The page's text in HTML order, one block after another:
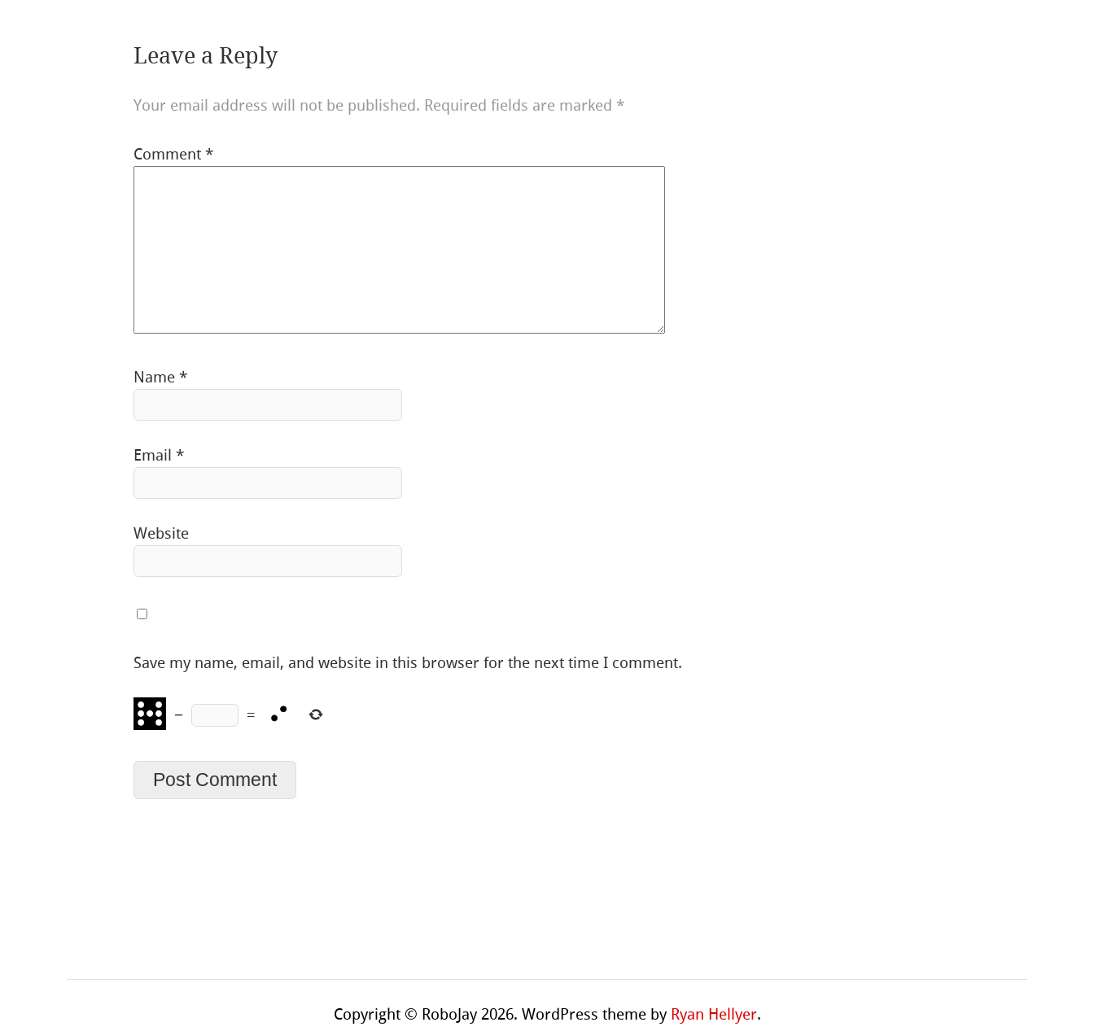
Leave a Reply
Your email address will not be published. Required fields are marked *
Comment *
Name *
Email *
Website
Save my name, email, and website in this browser for the next time I comment.
− =
Copyright © RoboJay 2026. WordPress theme by Ryan Hellyer.